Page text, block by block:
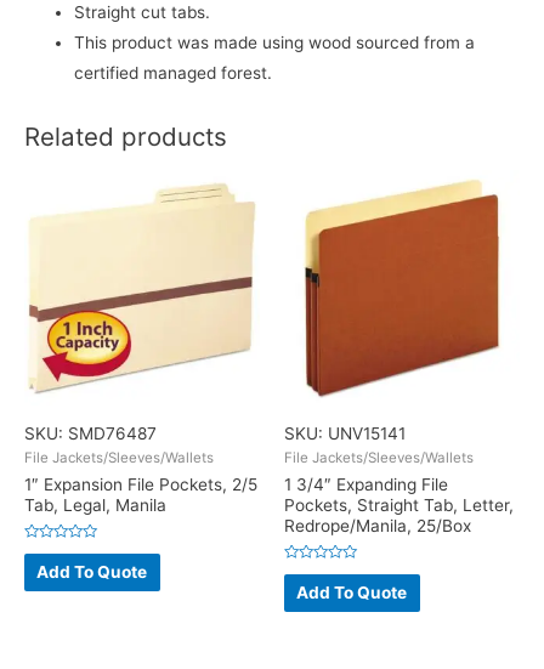
Straight cut tabs.
This product was made using wood sourced from a
certified managed forest.
Related products
SKU: SMD76487
File Jackets/Sleeves/Wallets
1″ Expansion File Pockets, 2/5
Tab, Legal, Manila
Rated
out
of
Add To Quote
SKU: UNV15141
File Jackets/Sleeves/Wallets
1 3/4″ Expanding File
Pockets, Straight Tab, Letter,
Redrope/Manila, 25/Box
Rated
out
of
Add To Quote